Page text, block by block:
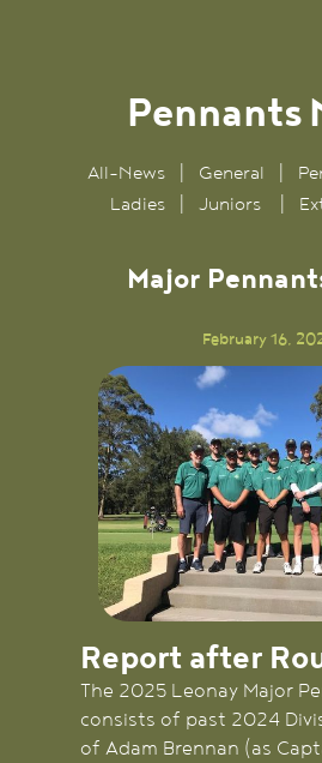
Pennants
All-News General
Ladies| Juniors|
Major
February 16,
Report after
The 2025 Leonay Major
consists of past 2024
of Adam Brennan (as